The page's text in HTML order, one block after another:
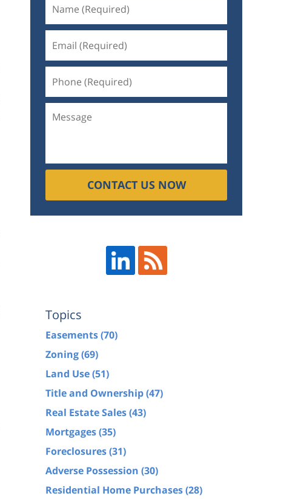
CONTACT US NOW
Topics
Easements(70)
Zoning(69)
Land Use(51)
Title and Ownership(47)
Real Estate Sales(43)
Mortgages(35)
Foreclosures(31)
Adverse Possession (30)
Residential Home Purchases(28)